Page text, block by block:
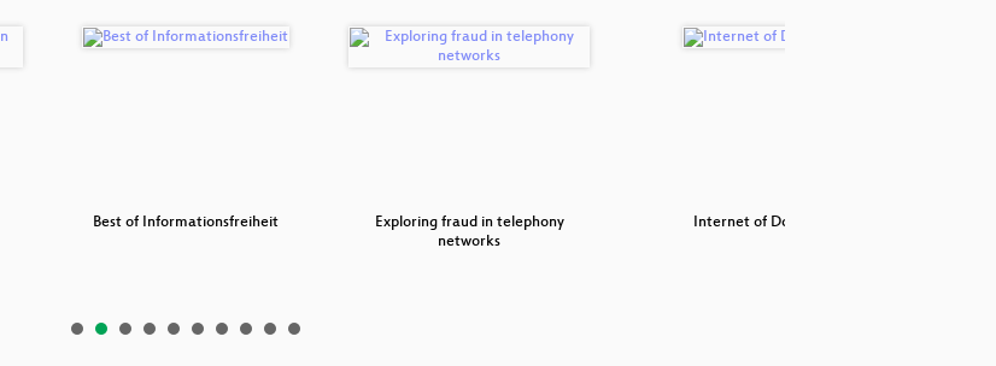
Best of Informationsfreiheit
Exploring fraud in telephony
networks
Internet of Dongs